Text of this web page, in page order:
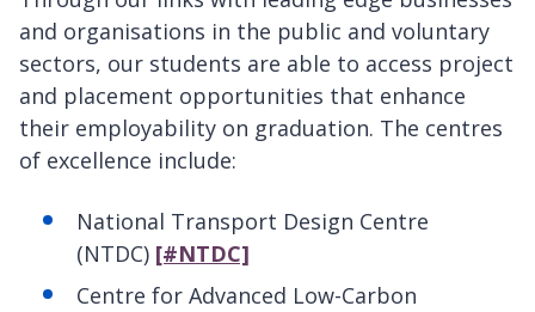
and organisations in the public and voluntary
sectors, our students are able to access project
and placement opportunities that enhance
their employability on graduation. The centres
of excellence include:
National Transport Design Centre
(NTDC) [#NTDC]
Centre for Advanced Low-Carbon